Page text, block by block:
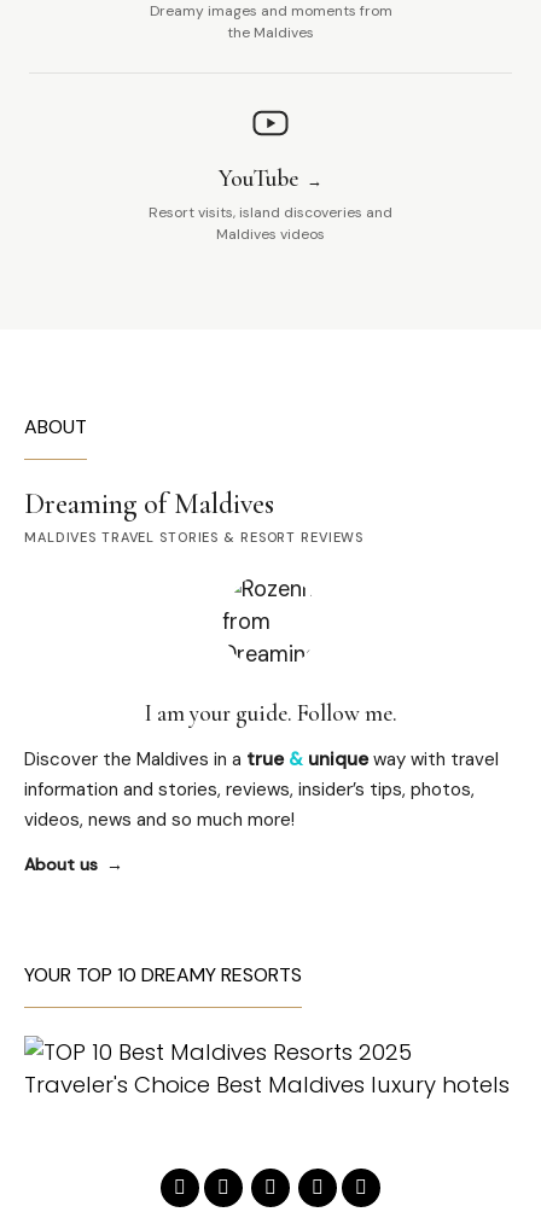
Dreamy images and moments from
the Maldives
YouTube
Resort visits, island discoveries and
Maldives videos
ABOUT
Dreaming of Maldives
MALDIVES TRAVEL STORIES & RESORT REVIEWS
I am your guide. Follow me.
Discover the Maldives in a true & uniqueway with travel
information and stories, reviews, insider’s tips, photos,
videos, news and so much more!
About us
YOUR TOP 10 DREAMY RESORTS